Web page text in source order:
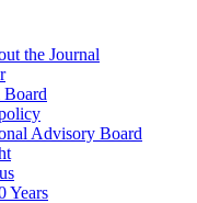
the Journal
Advisory Board
Years